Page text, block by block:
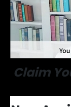
Claim